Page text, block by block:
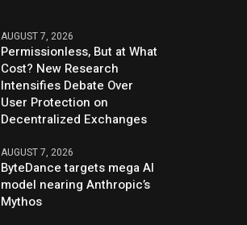
AUGUST 7, 2026
Permissionless, But at What
Cost? New Research
Intensifies Debate Over
User Protection on
Decentralized Exchanges
AUGUST 7, 2026
ByteDance targets mega AI
model nearing Anthropic’s
Mythos